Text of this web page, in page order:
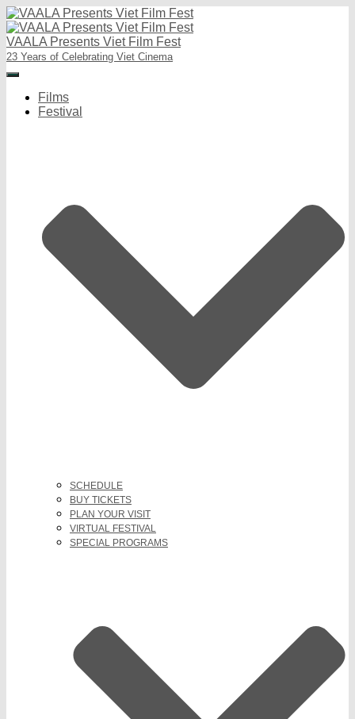
VAALA Presents Viet Film Fest
23 Years of Celebrating Viet Cinema
Toggle
Navigation
Films
Festival
SCHEDULE
BUY TICKETS
PLAN YOUR VISIT
VIRTUAL FESTIVAL
SPECIAL PROGRAMS